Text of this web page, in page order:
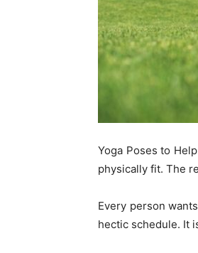
Yoga Poses to
physically fit. The
Every person
hectic schedule. It